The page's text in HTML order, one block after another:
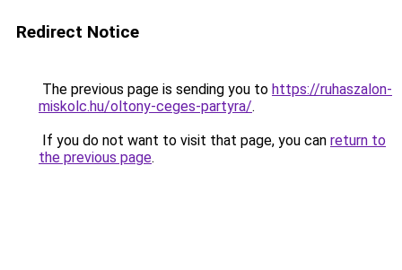
Redirect Notice
The previous page is sending you to https://ruhaszalon-
miskolc.hu/oltony-ceges-partyra/.
If you do not want to visit that page, you can return to
the previous page.